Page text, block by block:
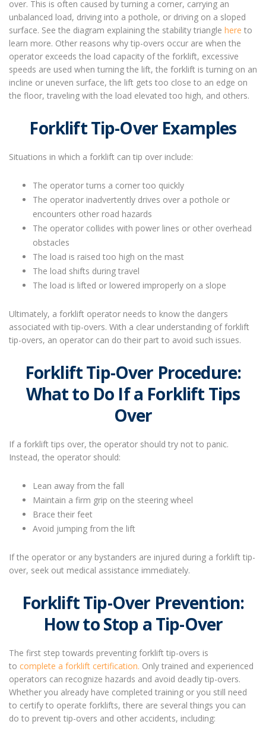
over. This is often caused by turning a corner, carrying an
unbalanced load, driving into a pothole, or driving on a sloped
surface. See the diagram explaining the stability triangle here to
learn more. Other reasons why tip-overs occur are when the
operator exceeds the load capacity of the forklift, excessive
speeds are used when turning the lift, the forklift is turning on an
incline or uneven surface, the lift gets too close to an edge on
the floor, traveling with the load elevated too high, and others.
Forklift Tip-Over Examples
Situations in which a forklift can tip over include:
The operator turns a corner too quickly
The operator inadvertently drives over a pothole or
encounters other road hazards
The operator collides with power lines or other overhead
obstacles
The load is raised too high on the mast
The load shifts during travel
The load is lifted or lowered improperly on a slope
Ultimately, a forklift operator needs to know the dangers
associated with tip-overs. With a clear understanding of forklift
tip-overs, an operator can do their part to avoid such issues.
Forklift Tip-Over Procedure:
What to Do If a Forklift Tips
Over
If a forklift tips over, the operator should try not to panic.
Instead, the operator should:
Lean away from the fall
Maintain a firm grip on the steering wheel
Brace their feet
Avoid jumping from the lift
If the operator or any bystanders are injured during a forklift tip-
over, seek out medical assistance immediately.
Forklift Tip-Over Prevention:
How to Stop a Tip-Over
The first step towards preventing forklift tip-overs is
to complete a forklift certification. Only trained and experienced
operators can recognize hazards and avoid deadly tip-overs.
Whether you already have completed training or you still need
to certify to operate forklifts, there are several things you can
do to prevent tip-overs and other accidents, including: